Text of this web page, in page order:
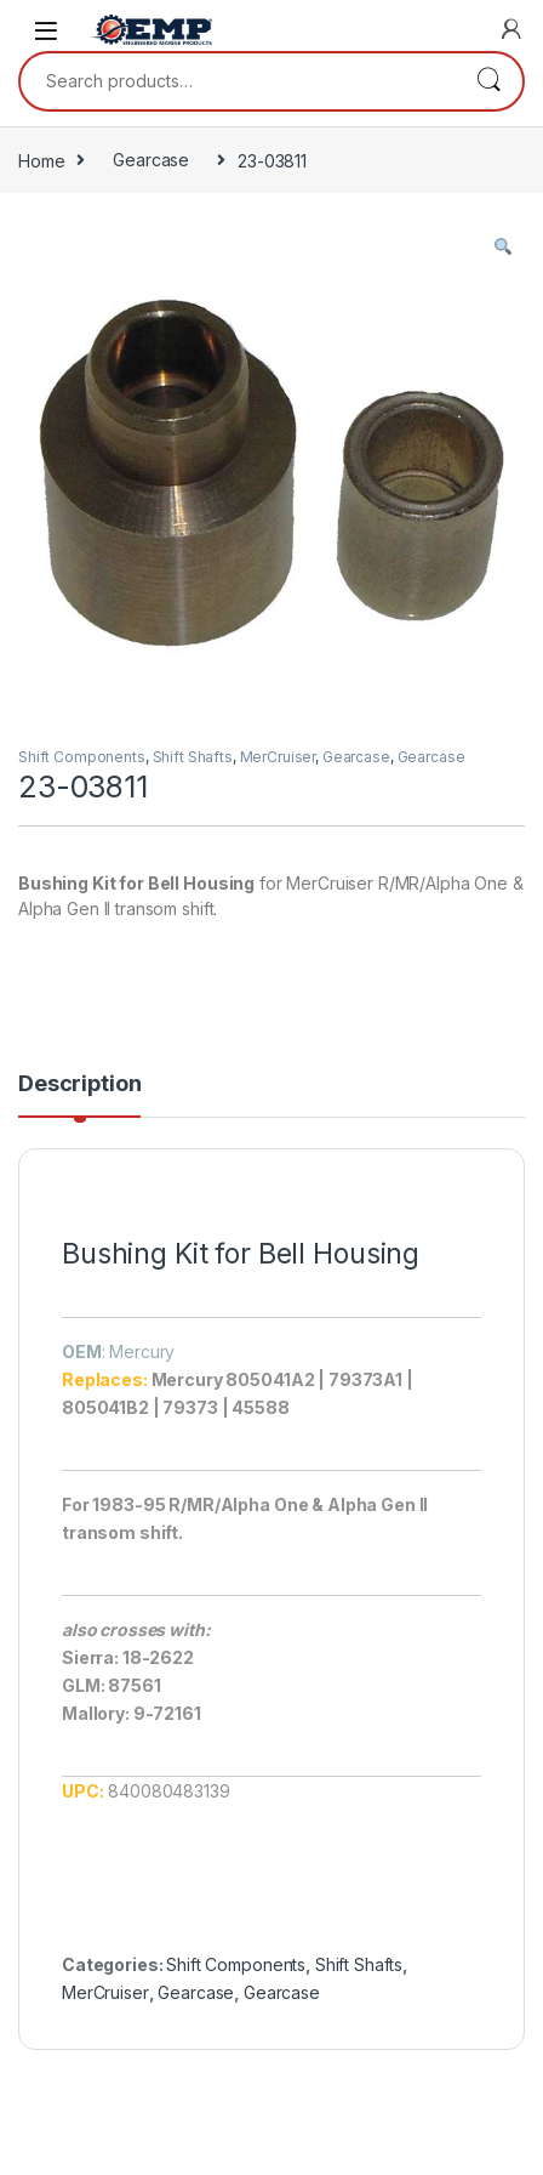
Skip to navigation
Skip to content
Search for:
Home Gearcase 23-03811
Shift Components, Shift Shafts, MerCruiser, Gearcase, Gearcase
23-03811
Bushing Kit for Bell Housing for MerCruiser R/MR/Alpha One &
Alpha Gen II transom shift.
Description
Bushing Kit for Bell Housing
OEM: Mercury
Replaces: Mercury 805041A2 | 79373A1 |
805041B2 | 79373 | 45588
For 1983-95 R/MR/Alpha One & Alpha Gen II
transom shift.
also crosses with:
Sierra: 18-2622
GLM: 87561
Mallory: 9-72161
UPC: 840080483139
Categories:Shift Components Shift Shafts
MerCruiser,Gearcase Gearcase